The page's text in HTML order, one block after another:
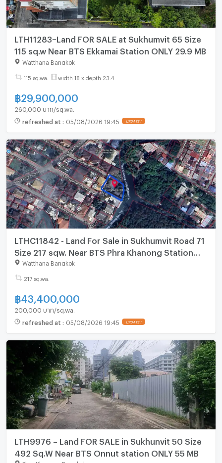
LTH11283–Land FOR SALE at Sukhumvit 65 Size
115 sq.w Near BTS Ekkamai Station ONLY 29.9 MB
Watthana Bangkok
115 sq.wa. width 18 x depth 23.4
฿29,900,000
260,000 บาท/sq.wa.
refreshed at : 05/08/2026 19:45 UPDATE !
LTHC11842 - Land For Sale in Sukhumvit Road 71
Size 217 sqw. Near BTS Phra Khanong Station
ONLY 43.4 MB
Watthana Bangkok
217 sq.wa.
฿ 43,400,000
200,000 บาท/sq.wa.
refreshed at : 05/08/2026 19:45 UPDATE !
LTH9976 – Land FOR SALE in Sukhunvit 50 Size
492 Sq.W Near BTS Onnut station ONLY 55 MB